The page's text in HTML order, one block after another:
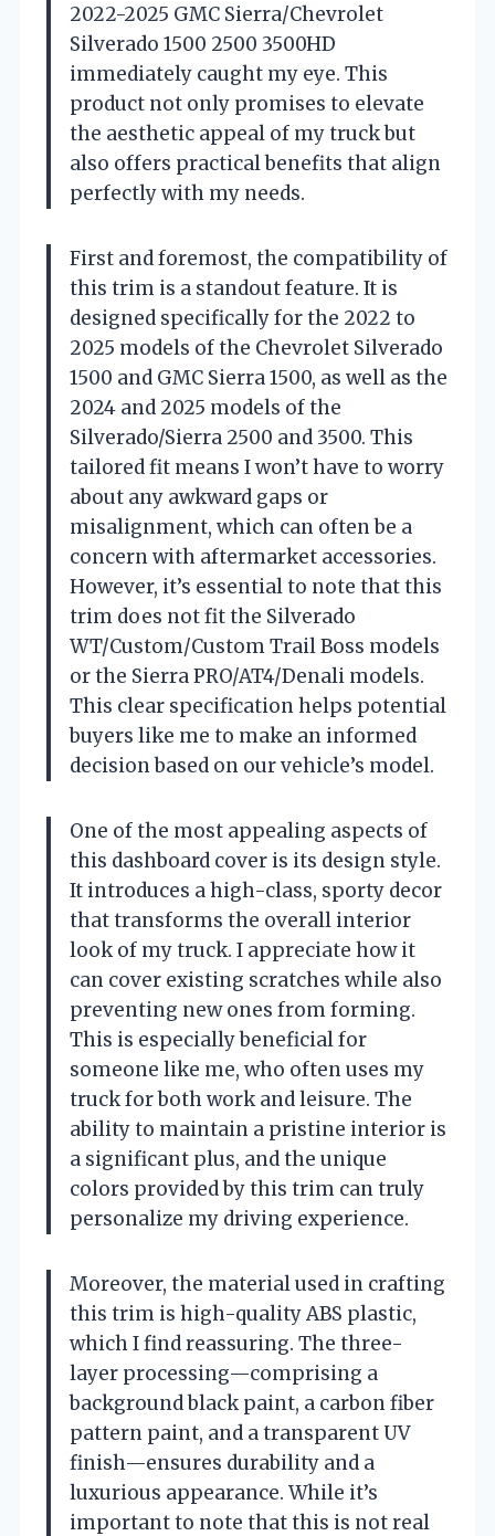
2022-2025 GMC Sierra/Chevrolet
Silverado 1500 2500 3500HD
immediately caught my eye. This
product not only promises to elevate
the aesthetic appeal of my truck but
also offers practical benefits that align
perfectly with my needs.
First and foremost, the compatibility of
this trim is a standout feature. It is
designed specifically for the 2022 to
2025 models of the Chevrolet Silverado
1500 and GMC Sierra 1500, as well as the
2024 and 2025 models of the
Silverado/Sierra 2500 and 3500. This
tailored fit means I won’t have to worry
about any awkward gaps or
misalignment, which can often be a
concern with aftermarket accessories.
However, it’s essential to note that this
trim does not fit the Silverado
WT/Custom/Custom Trail Boss models
or the Sierra PRO/AT4/Denali models.
This clear specification helps potential
buyers like me to make an informed
decision based on our vehicle’s model.
One of the most appealing aspects of
this dashboard cover is its design style.
It introduces a high-class, sporty decor
that transforms the overall interior
look of my truck. I appreciate how it
can cover existing scratches while also
preventing new ones from forming.
This is especially beneficial for
someone like me, who often uses my
truck for both work and leisure. The
ability to maintain a pristine interior is
a significant plus, and the unique
colors provided by this trim can truly
personalize my driving experience.
Moreover, the material used in crafting
this trim is high-quality ABS plastic,
which I find reassuring. The three-
layer processing—comprising a
background black paint, a carbon fiber
pattern paint, and a transparent UV
finish—ensures durability and a
luxurious appearance. While it’s
important to note that this is not real